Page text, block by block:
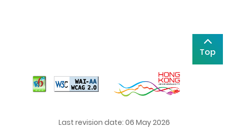
Top
Last revision date: 06 May 2026